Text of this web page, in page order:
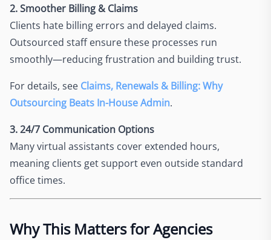
2. Smoother Billing & Claims
Clients hate billing errors and delayed claims.
Outsourced staff ensure these processes run
smoothly—reducing frustration and building trust.
For details, see Claims, Renewals & Billing: Why
Outsourcing Beats In-House Admin.
3. 24/7 Communication Options
Many virtual assistants cover extended hours,
meaning clients get support even outside standard
office times.
Why This Matters for Agencies